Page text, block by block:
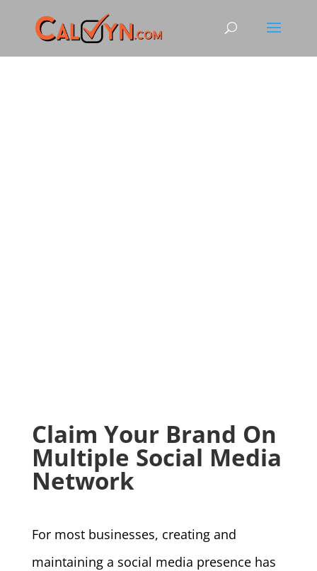
Claim Your Brand On
Multiple Social Media
Network
For most businesses, creating and
maintaining a social media presence has